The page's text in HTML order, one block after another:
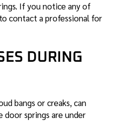
If you notice any of
contact a professional for
DURING
bangs or creaks, can
door springs are under